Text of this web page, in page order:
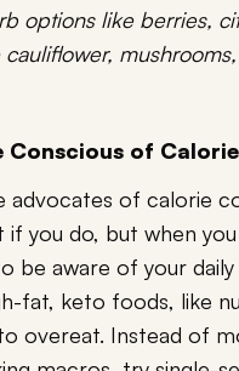
options like berries,
Conscious of
advocates of calorie
if you do, but when
be aware of your
fat, keto foods, like
overeat. Instead of